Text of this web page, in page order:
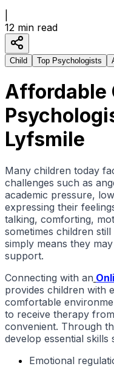
12 min read
Child Top Psychologists
Affordable
Lyfsmile
Many children today
challenges such as
academic pressure,
expressing their
talking, comforting,
sometimes children
simply means they
support.
Connecting with an
provides children with
comfortable
to receive therapy
convenient. Through
develop essential skills
Emotional